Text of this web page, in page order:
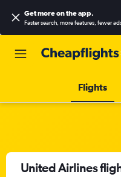
Get more on the app.
Faster search, more features, fewer
Flights
United Airlines